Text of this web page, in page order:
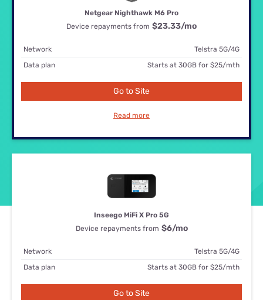
Netgear Nighthawk M6 Pro
Device repayments from $23.33/mo
Network
Telstra 5G/4G
Data plan
Starts at 30GB for $25/mth
Go to Site
Read more
Inseego MiFi X Pro 5G
Device repayments from $6/mo
Network
Telstra 5G/4G
Data plan
Starts at 30GB for $25/mth
Go to Site